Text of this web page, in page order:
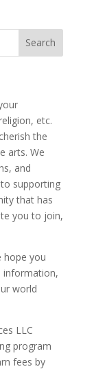
etc.
the
arts. We
and
supporting
that has
you to join,
hope you
information,
world
LLC
program
fees by